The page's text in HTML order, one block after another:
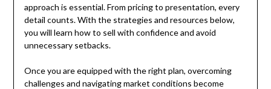
approach is essential. From pricing to presentation, every
detail counts. With the strategies and resources below,
you will learn how to sell with confidence and avoid
unnecessary setbacks.
Once you are equipped with the right plan, overcoming
challenges and navigating market conditions become